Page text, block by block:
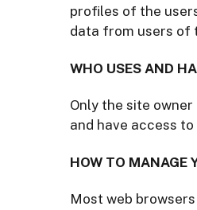
profiles of the
data from users of
WHO USES AND
Only the site
and have access
HOW TO MANAGE
Most web